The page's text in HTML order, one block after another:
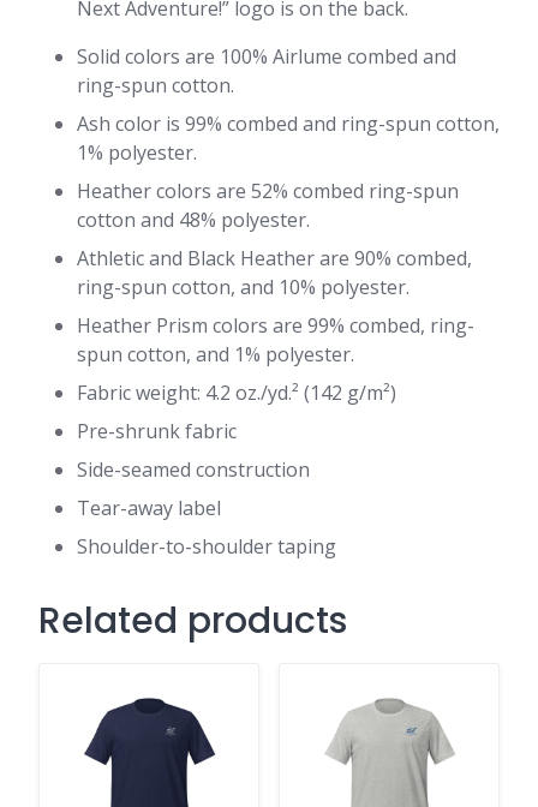
Next Adventure!” logo is on the back.
Solid colors are 100% Airlume combed and
ring-spun cotton.
Ash color is 99% combed and ring-spun cotton,
1% polyester.
Heather colors are 52% combed ring-spun
cotton and 48% polyester.
Athletic and Black Heather are 90% combed,
ring-spun cotton, and 10% polyester.
Heather Prism colors are 99% combed, ring-
spun cotton, and 1% polyester.
Fabric weight: 4.2 oz./yd.² (142 g/m²)
Pre-shrunk fabric
Side-seamed construction
Tear-away label
Shoulder-to-shoulder taping
Related products